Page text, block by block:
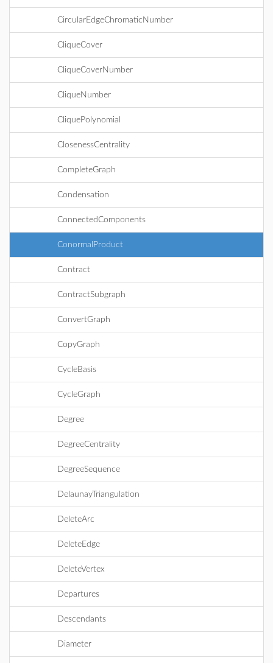
CircularEdgeChromaticNumber
CliqueCover
CliqueCoverNumber
CliqueNumber
CliquePolynomial
ClosenessCentrality
CompleteGraph
Condensation
ConnectedComponents
ConormalProduct
Contract
ContractSubgraph
ConvertGraph
CopyGraph
CycleBasis
CycleGraph
Degree
DegreeCentrality
DegreeSequence
DelaunayTriangulation
DeleteArc
DeleteEdge
DeleteVertex
Departures
Descendants
Diameter